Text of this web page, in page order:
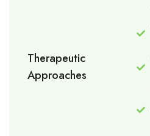
Therapeutic
Approaches